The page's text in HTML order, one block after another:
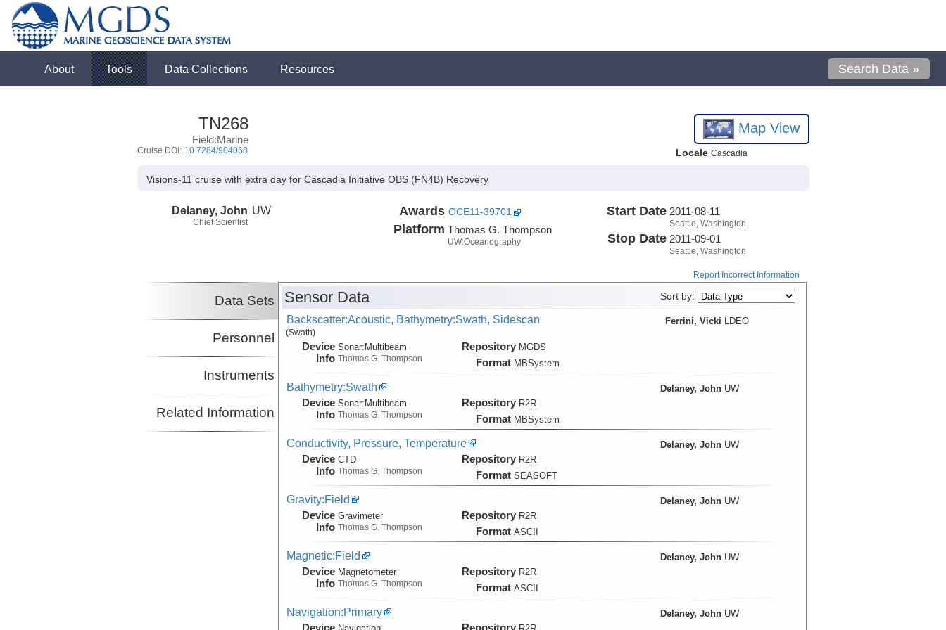
About Tools Data Collections Resources Search Data »
TN268
Field:Marine
Cruise DOI: 10.7284/904068
Map View
Locale Cascadia
Visions-11 cruise with extra day for Cascadia Initiative OBS (FN4B) Recovery
Delaney, John
Chief Scientist
UW Awards OCE11-39701
Platform Thomas G. Thompson
UW:Oceanography
Start Date 2011-08-11
Seattle, Washington
Stop Date 2011-09-01
Seattle, Washington
Report Incorrect Information
Data Sets
Personnel
Instruments
Related Information
Sensor Data Sort by:
Backscatter:Acoustic, Bathymetry:Swath, Sidescan
(Swath)
Device
Info
Sonar:Multibeam
Thomas G. Thompson
Repository MGDS
Format MBSystem
Ferrini, Vicki LDEO
Bathymetry:Swath
Device
Info
Sonar:Multibeam
Thomas G. Thompson
Repository R2R
Format MBSystem
Delaney, John UW
Conductivity, Pressure, Temperature
Device
Info
CTD
Thomas G. Thompson
Repository R2R
Format SEASOFT
Delaney, John UW
Gravity:Field
Device
Info
Gravimeter
Thomas G. Thompson
Repository R2R
Format ASCII
Delaney, John UW
Magnetic:Field
Device
Info
Magnetometer
Thomas G. Thompson
Repository R2R
Format ASCII
Delaney, John UW
Navigation:Primary
Device Repository
Delaney, John UW